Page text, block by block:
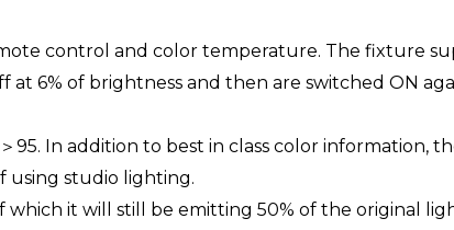
control and color temperature. The fixture
6% of brightness and then are switched ON
95. In addition to best in class color information,
using studio lighting.
it will still be emitting 50% of the original